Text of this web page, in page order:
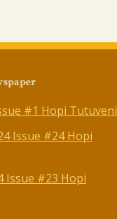
#1 Hopi Tutuveni
Issue #24 Hopi
Issue #23 Hopi